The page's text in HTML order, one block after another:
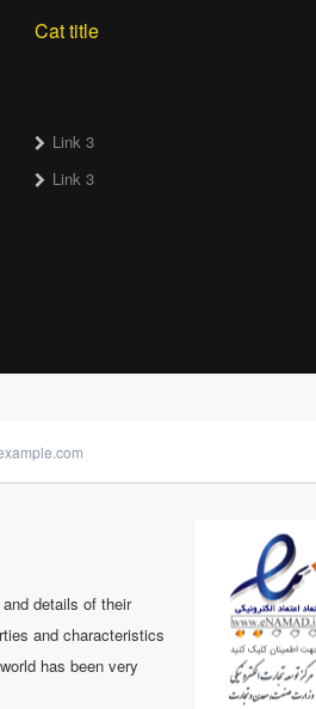
Cat title
Link 3
Link 3
details of their
and characteristics
has been very